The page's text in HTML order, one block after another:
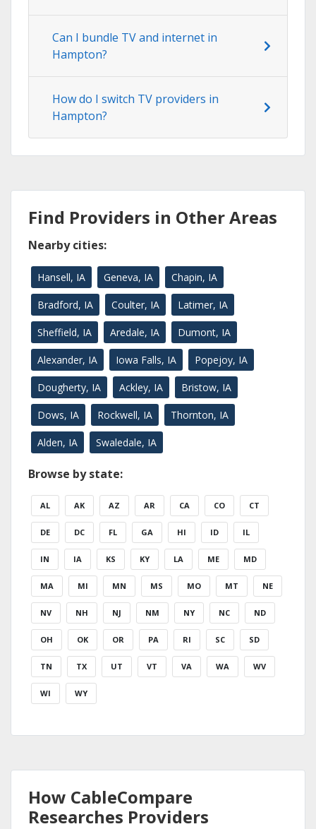
Can I bundle TV and internet in
Hampton?
How do I switch TV providers in
Hampton?
Find Providers in Other Areas
Nearby cities:
Hansell, IA Geneva, IA Chapin, IA
Bradford, IA Coulter, IA Latimer, IA
Sheffield, IA Aredale, IA Dumont, IA
Alexander, IA Iowa Falls, IA Popejoy, IA
Dougherty, IA Ackley, IA Bristow, IA
Dows, IA Rockwell, IA Thornton, IA
Alden, IA Swaledale, IA
Browse by state:
AL AK AZ AR CA CO CT
DE DC FL GA HI ID IL
IN IA KS KY LA ME MD
MA MI MN MS MO MT NE
NV NH NJ NM NY NC ND
OH OK OR PA RI SC SD
TN TX UT VT VA WA WV
WI WY
How CableCompare
Researches Providers